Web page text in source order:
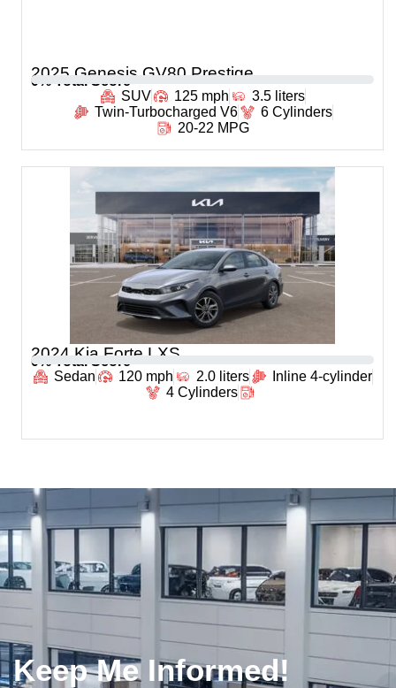
2025 Genesis GV80 Prestige
0 % Total Score
SUV
125 mph
3.5 liters
Twin-Turbocharged V6
6 Cylinders
20-22 MPG
2024 Kia Forte LXS
0 % Total Score
Sedan
120 mph 2.0 liters
Inline 4-cylinder
4 Cylinders
Keep Me Informed!